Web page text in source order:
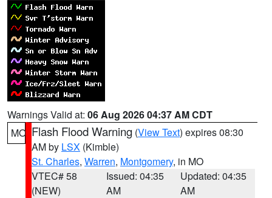
Warnings Valid at: 06 Aug 2026 04:37 AM CDT
MO Flash Flood Warning (View Text) expires 08:30
AM by LSX (Kimble)
St. Charles, Warren, Montgomery, in MO
VTEC# 58
(NEW)
Issued: 04:35
AM
Updated: 04:35
AM